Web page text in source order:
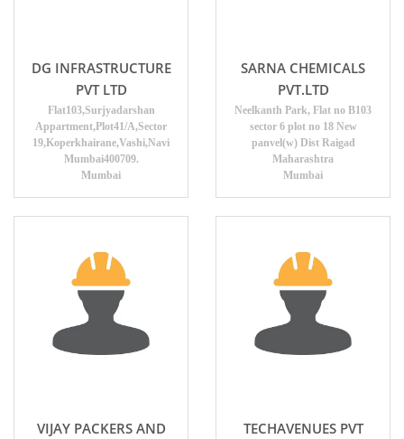
DG INFRASTRUCTURE
PVT LTD
Flat103,Surjyadarshan
Appartment,Plot41/A,Sector
19,Koperkhairane,Vashi,Navi
Mumbai400709.
Mumbai
SARNA CHEMICALS
PVT.LTD
Neelkanth Park, Flat no B103
sector 6 plot no 18 New
panvel(w) Dist Raigad
Maharashtra
Mumbai
VIJAY PACKERS AND
TECHAVENUES PVT